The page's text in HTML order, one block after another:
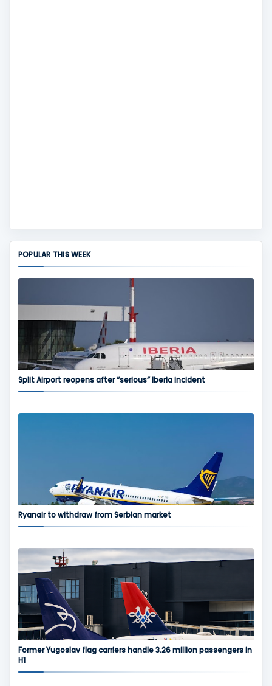
POPULAR THIS WEEK
Split Airport reopens after “serious” Iberia incident
Ryanair to withdraw from Serbian market
Former Yugoslav flag carriers handle 3.26 million passengers in
H1